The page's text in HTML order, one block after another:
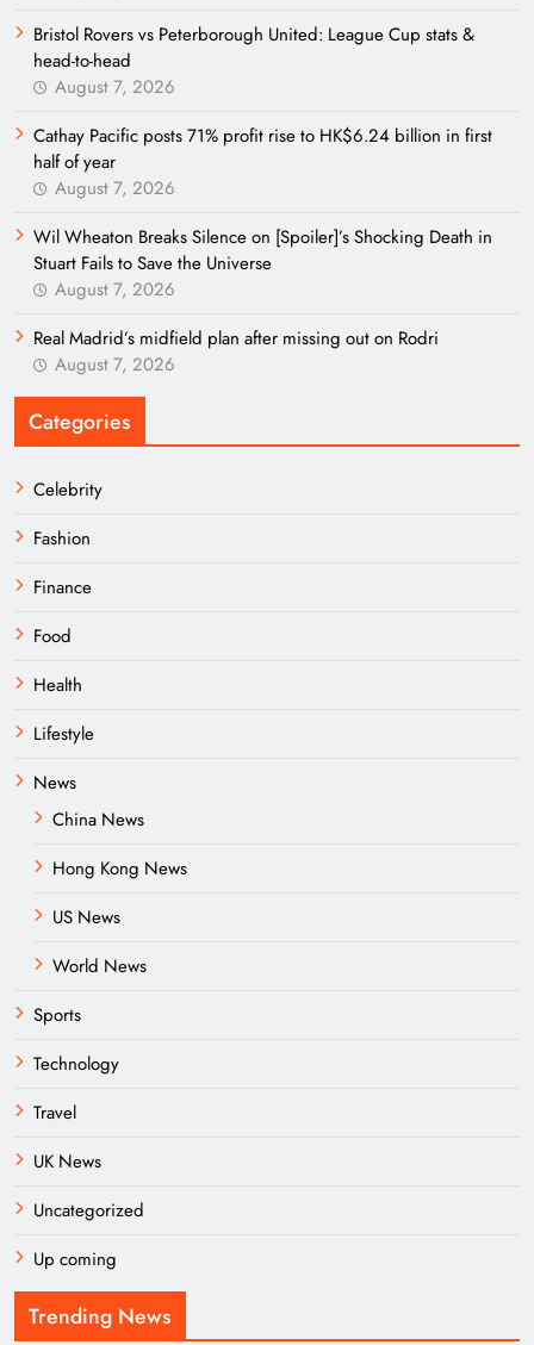
Bristol Rovers vs Peterborough United: League Cup stats &
head-to-head
August 7, 2026
Cathay Pacific posts 71% profit rise to HK$6.24 billion in first
half of year
August 7, 2026
Wil Wheaton Breaks Silence on [Spoiler]’s Shocking Death in
Stuart Fails to Save the Universe
August 7, 2026
Real Madrid’s midfield plan after missing out on Rodri
August 7, 2026
Categories
Celebrity
Fashion
Finance
Food
Health
Lifestyle
News
China News
Hong Kong News
US News
World News
Sports
Technology
Travel
UK News
Uncategorized
Up coming
Trending News